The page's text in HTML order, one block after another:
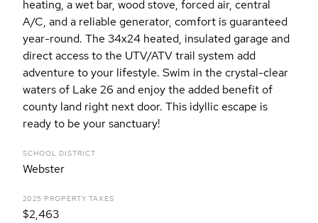
heating, a wet bar, wood stove, forced air, central
A/C, and a reliable generator, comfort is guaranteed
year-round. The 34x24 heated, insulated garage and
direct access to the UTV/ATV trail system add
adventure to your lifestyle. Swim in the crystal-clear
waters of Lake 26 and enjoy the added benefit of
county land right next door. This idyllic escape is
ready to be your sanctuary!
SCHOOL DISTRICT
Webster
2025 PROPERTY TAXES
$2,463